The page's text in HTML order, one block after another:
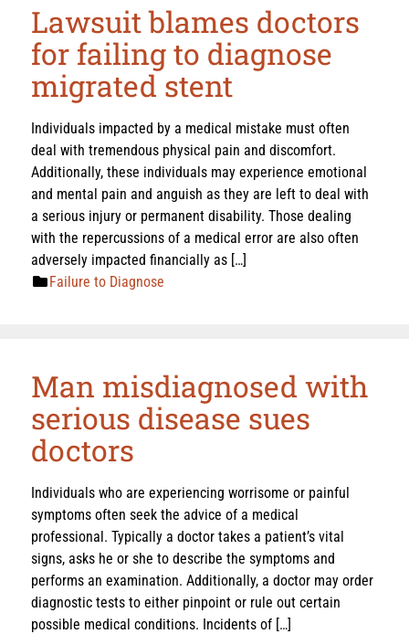
Lawsuit blames doctors
for failing to diagnose
migrated stent
Individuals impacted by a medical mistake must often
deal with tremendous physical pain and discomfort.
Additionally, these individuals may experience emotional
and mental pain and anguish as they are left to deal with
a serious injury or permanent disability. Those dealing
with the repercussions of a medical error are also often
adversely impacted financially as […]
Failure to Diagnose
Man misdiagnosed with
serious disease sues
doctors
Individuals who are experiencing worrisome or painful
symptoms often seek the advice of a medical
professional. Typically a doctor takes a patient’s vital
signs, asks he or she to describe the symptoms and
performs an examination. Additionally, a doctor may order
diagnostic tests to either pinpoint or rule out certain
possible medical conditions. Incidents of […]